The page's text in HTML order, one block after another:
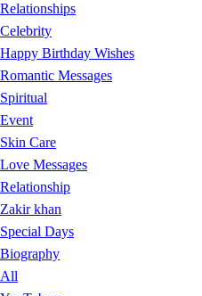
Relationships
Celebrity
Happy Birthday Wishes
Romantic Messages
Spiritual
Event
Skin Care
Love Messages
Relationship
Zakir khan
Special Days
Biography
All